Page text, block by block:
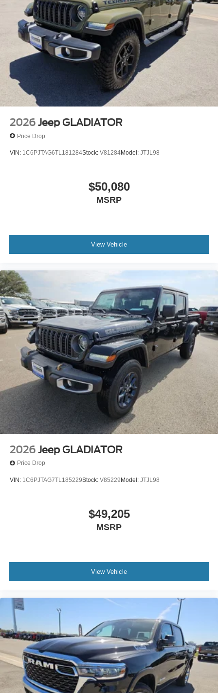
2026 Jeep GLADIATOR
Price Drop
VIN: 1C6PJTAG6TL181284Stock: V81284Model: JTJL98
$50,080
MSRP
View Vehicle
2026 Jeep GLADIATOR
Price Drop
VIN: 1C6PJTAG7TL185229Stock: V85229 Model: JTJL98
$49,205
MSRP
View Vehicle